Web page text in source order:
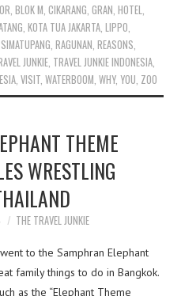
BLOK M CIKARANG GRAN HOTEL
,KOTA TUA JAKARTA ,LIPPO
,RAGUNAN ,REASONS
JUNKIE TRAVEL JUNKIE INDONESIA
,VISIT ,WATERBOOM ,WHY,YOU ZOO
THEME
WRESTLING
THE TRAVEL JUNKIE
to the Samphran Elephant
family things to do in Bangkok.
as the “Elephant Theme